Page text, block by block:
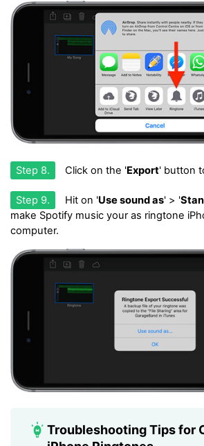
Step 8. Click on the 'Export' button
Step 9. Hit on 'Use sound as' > '
make Spotify music your as ringtone
computer.
Troubleshooting Tips for